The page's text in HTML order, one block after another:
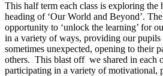
This half term each class is exploring the
heading of ‘Our World and Beyond’.
opportunity to ‘unlock the learning’ for
in a variety of ways, providing our pupils
sometimes unexpected, opening to their
others. This blast off we shared in each
participating in a variety of motivational,